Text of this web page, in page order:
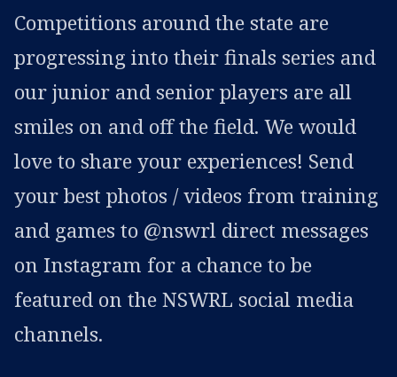
Competitions around the state are
progressing into their finals series and
our junior and senior players are all
smiles on and off the field. We would
love to share your experiences! Send
your best photos / videos from training
and games to @nswrl direct messages
on Instagram for a chance to be
featured on the NSWRL social media
channels.